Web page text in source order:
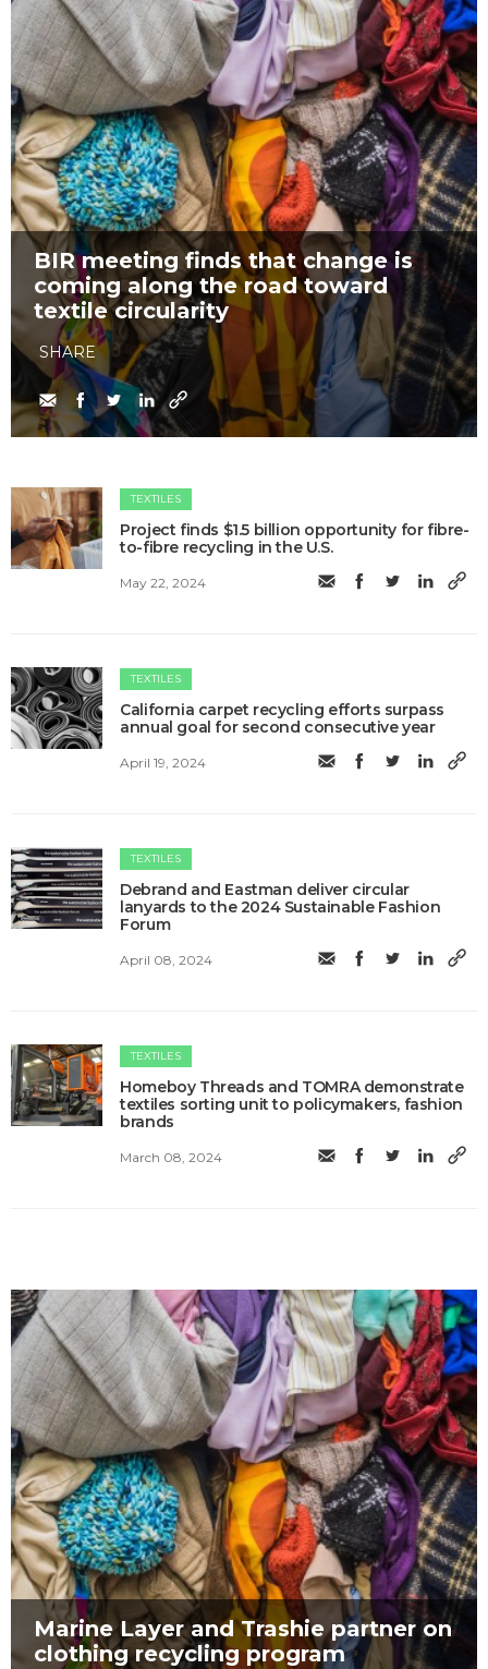
BIR meeting finds that change is
coming along the road toward
textile circularity
SHARE
TEXTILES
Project finds $1.5 billion opportunity for fibre-
to-fibre recycling in the U.S.
May 22, 2024
TEXTILES
California carpet recycling efforts surpass
annual goal for second consecutive year
April 19, 2024
TEXTILES
Debrand and Eastman deliver circular
lanyards to the 2024 Sustainable Fashion
Forum
April 08, 2024
TEXTILES
Homeboy Threads and TOMRA demonstrate
textiles sorting unit to policymakers, fashion
brands
March 08, 2024
Marine Layer and Trashie partner on
clothing recycling program